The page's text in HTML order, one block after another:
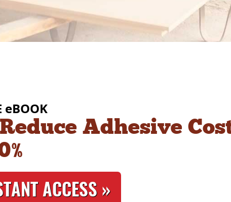
eBOOK
Adhesive
ACCESS »